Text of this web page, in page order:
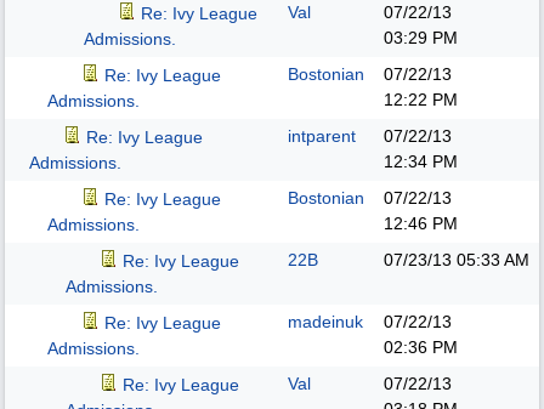
Re: Ivy League
Admissions.
Val
07/22/13
03:29 PM
Re: Ivy League
Admissions.
Bostonian
07/22/13
12:22 PM
Re: Ivy League
Admissions.
intparent
07/22/13
12:34 PM
Re: Ivy League
Admissions.
Bostonian
07/22/13
12:46 PM
Re: Ivy League
Admissions.
22B 07/23/13 05:33 AM
Re: Ivy League
Admissions.
madeinuk
07/22/13
02:36 PM
Re: Ivy League
Val
07/22/13